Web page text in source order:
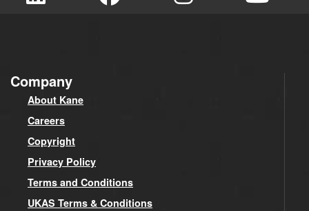
Company
About Kane
Careers
Copyright
Privacy Policy
Terms and Conditions
UKAS Terms & Conditions